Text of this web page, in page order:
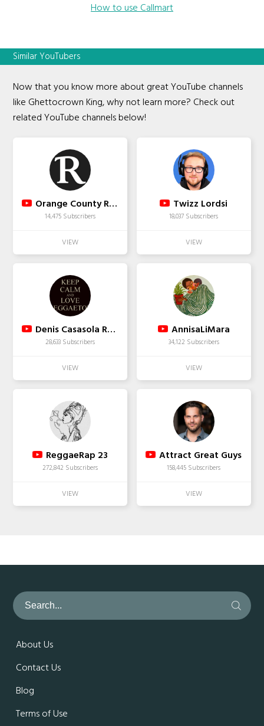
How to use Callmart
Similar YouTubers
Now that you know more about great YouTube channels
like Ghettocrown King, why not learn more? Check out
related YouTube channels below!
Orange County Register
14,475 Subscribers
Twizz Lordsi
18,037 Subscribers
Denis Casasola Rama
28,633 Subscribers
AnnisaLiMara
34,122 Subscribers
ReggaeRap 23
272,842 Subscribers
Attract Great Guys
158,445 Subscribers
About Us
Contact Us
Blog
Terms of Use